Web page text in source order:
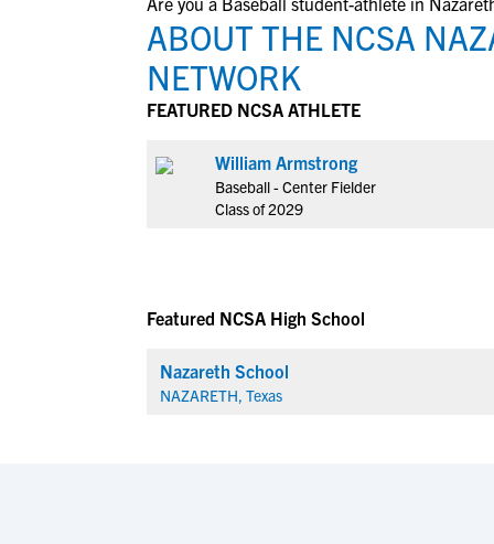
ABOUT THE NCSA
NETWORK
FEATURED NCSA ATHLETE
William Armstrong
Baseball - Center Fielder
Class of 2029
Featured NCSA High School
Nazareth School
NAZARETH, Texas